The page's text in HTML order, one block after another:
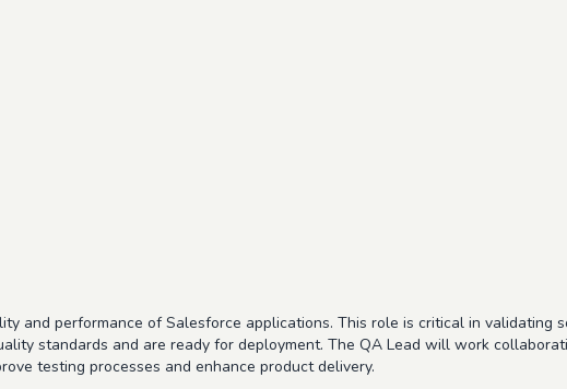
and performance of Salesforce applications. This role is critical in validating
standards and are ready for deployment. The QA Lead will work
testing processes and enhance product delivery.